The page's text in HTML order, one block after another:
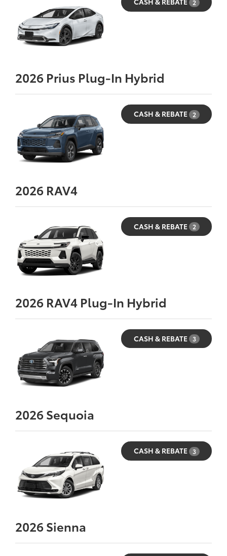
2
2026 Prius Plug-In Hybrid
CASH & REBATE 2
2026 RAV4
CASH & REBATE 2
2026 RAV4 Plug-In Hybrid
CASH & REBATE 3
2026Sequoia
CASH & REBATE 3
2026Sienna